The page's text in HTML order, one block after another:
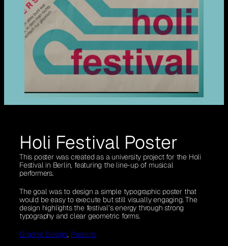
Holi Festival Poster
This poster was created as a university project for the Holi
Festival in Berlin, featuring the line-up of musical
performers.
The goal was to design a simple typographic poster that
would be easy to execute but still visually engaging. The
design highlights the festival’s energy through strong
typography and clear geometric forms.
Graphic Design, Posterts